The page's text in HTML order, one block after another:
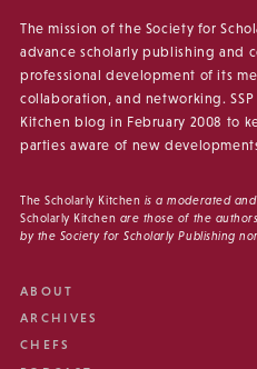
The mission of the Society for
advance scholarly publishing and
professional development of its
collaboration, and networking.
Kitchen blog in February 2008 to
parties aware of new
The Scholarly Kitchen is a moderated
Scholarly Kitchen are those of the
by the Society for Scholarly Publishing
ABOUT
ARCHIVES
CHEFS